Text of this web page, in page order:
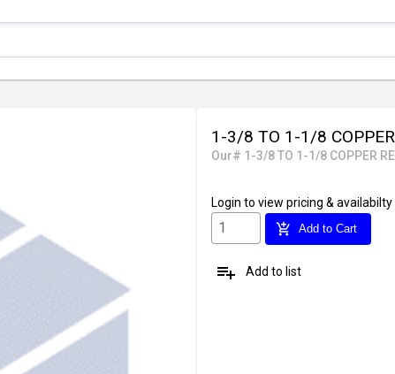
1-3/8 TO 1-1/8
Our# 1-3/8 TO 1-1/8 COPPER
Login to view pricing & availabilty
add_shopping_cart Add to Cart
playlist_add Add to list